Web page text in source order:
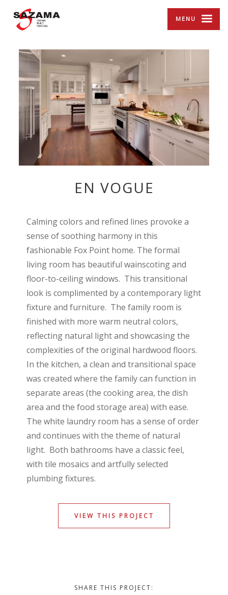
EN VOGUE
Calming colors and refined lines provoke a
sense of soothing harmony in this
fashionable Fox Point home. The formal
living room has beautiful wainscoting and
floor-to-ceiling windows. This transitional
look is complimented by a contemporary light
fixture and furniture. The family room is
finished with more warm neutral colors,
reflecting natural light and showcasing the
complexities of the original hardwood floors.
In the kitchen, a clean and transitional space
was created where the family can function in
separate areas (the cooking area, the dish
area and the food storage area) with ease.
The white laundry room has a sense of order
and continues with the theme of natural
light. Both bathrooms have a classic feel,
with tile mosaics and artfully selected
plumbing fixtures.
VIEW THIS PROJECT
SHARE THIS PROJECT:
MENU